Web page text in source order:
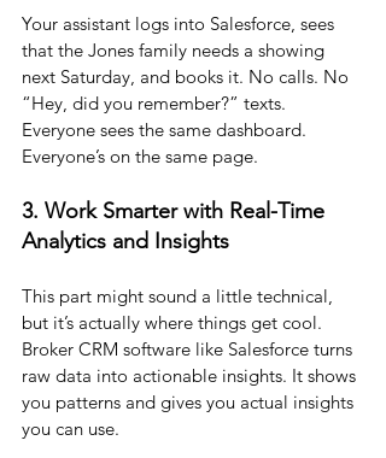
Your assistant logs into Salesforce, sees
that the Jones family needs a showing
next Saturday, and books it. No calls. No
“Hey, did you remember?” texts.
Everyone sees the same dashboard.
Everyone’s on the same page.
3. Work Smarter with Real-Time
Analytics and Insights
This part might sound a little technical,
but it’s actually where things get cool.
Broker CRM software like Salesforce turns
raw data into actionable insights. It shows
you patterns and gives you actual insights
you can use.